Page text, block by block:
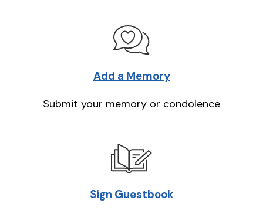
Add a Memory
Submit your memory or condolence
Sign Guestbook